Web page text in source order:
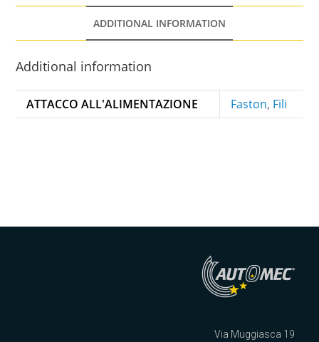
ADDITIONAL INFORMATION
Additional information
ATTACCO ALL'ALIMENTAZIONE Faston, Fili
Via Muggiasca 19